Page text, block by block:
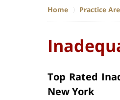
Home Practice
Top Rated
New York